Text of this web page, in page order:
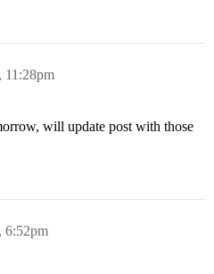
11:28pm
will update post with those
6:52pm